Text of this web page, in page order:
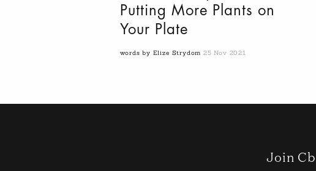
Putting More Plants on
Your Plate
words by Elize Strydom 25 Nov 2021
Join